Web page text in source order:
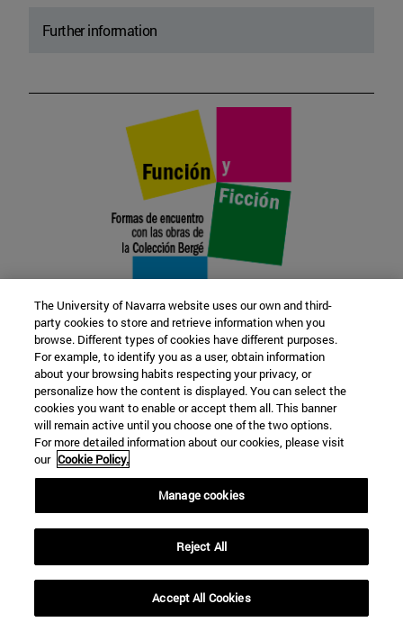
Further information
22 SEP
FUNCTION AND FICTION. Several
artists
Further information
The University of Navarra website uses our own and third-
party cookies to store and retrieve information when you
browse. Different types of cookies have different purposes.
For example, to identify you as a user, obtain information
about your browsing habits respecting your privacy, or
personalize how the content is displayed. You can select the
cookies you want to enable or accept them all. This banner
will remain active until you choose one of the two options.
For more detailed information about our cookies, please visit
our Cookie Policy.
Manage cookies
Reject All
Accept All Cookies